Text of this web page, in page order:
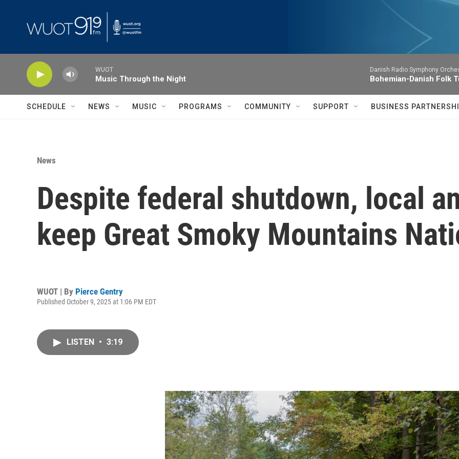
WUOT
Music Through the Night
Danish Radio Symphony
Bohemian-Danish Folk
SCHEDULE NEWS MUSIC PROGRAMS COMMUNITY SUPPORT BUSINESS
News
Despite federal shutdown, local
keep Great Smoky Mountains
WUOT | By Pierce Gentry
Published October 9, 2025 at 1:06 PM EDT
LISTEN • 3:19